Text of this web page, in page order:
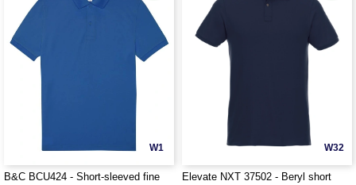
W1
B&C BCU424 - Short-sleeved fine
W32
Elevate NXT 37502 - Beryl short